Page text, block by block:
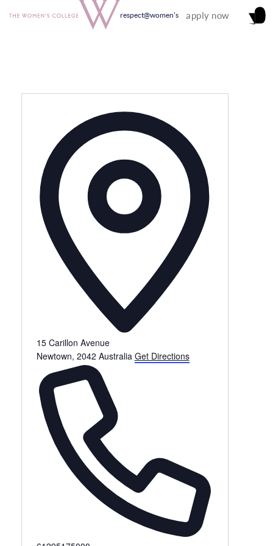
respect@women's apply now
15 Carillon Avenue
Newtown, 2042 Australia Get Directions